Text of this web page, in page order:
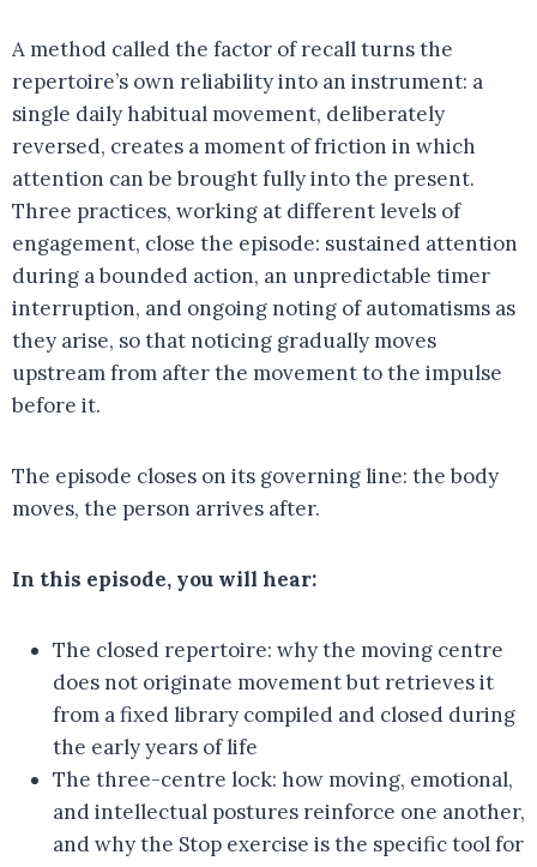
A method called the factor of recall turns the
repertoire’s own reliability into an instrument: a
single daily habitual movement, deliberately
reversed, creates a moment of friction in which
attention can be brought fully into the present.
Three practices, working at different levels of
engagement, close the episode: sustained attention
during a bounded action, an unpredictable timer
interruption, and ongoing noting of automatisms as
they arise, so that noticing gradually moves
upstream from after the movement to the impulse
before it.
The episode closes on its governing line: the body
moves, the person arrives after.
In this episode, you will hear:
The closed repertoire: why the moving centre
does not originate movement but retrieves it
from a fixed library compiled and closed during
the early years of life
The three-centre lock: how moving, emotional,
and intellectual postures reinforce one another,
and why the Stop exercise is the specific tool for